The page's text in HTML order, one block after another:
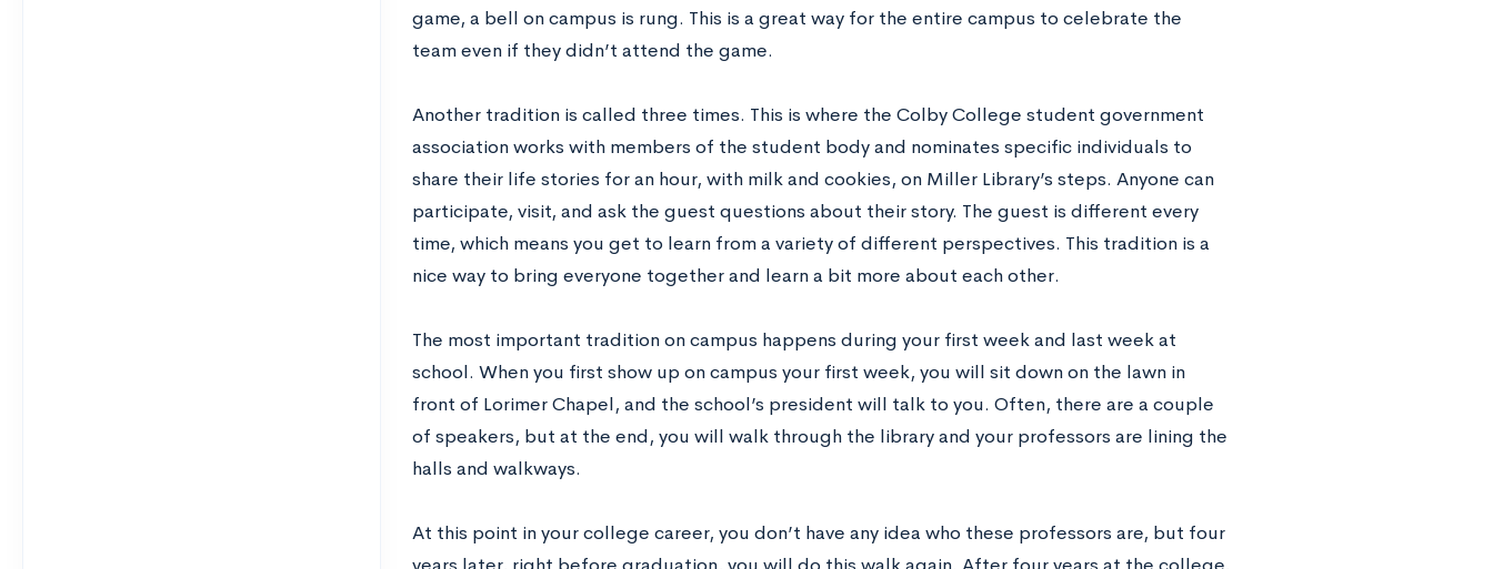
game, a bell on campus is rung. This is a great way for the entire campus to celebrate the
team even if they didn’t attend the game.
Another tradition is called three times. This is where the Colby College student government
association works with members of the student body and nominates specific individuals to
share their life stories for an hour, with milk and cookies, on Miller Library’s steps. Anyone can
participate, visit, and ask the guest questions about their story. The guest is different every
time, which means you get to learn from a variety of different perspectives. This tradition is a
nice way to bring everyone together and learn a bit more about each other.
The most important tradition on campus happens during your first week and last week at
school. When you first show up on campus your first week, you will sit down on the lawn in
front of Lorimer Chapel, and the school’s president will talk to you. Often, there are a couple
of speakers, but at the end, you will walk through the library and your professors are lining the
halls and walkways.
At this point in your college career, you don’t have any idea who these professors are, but four